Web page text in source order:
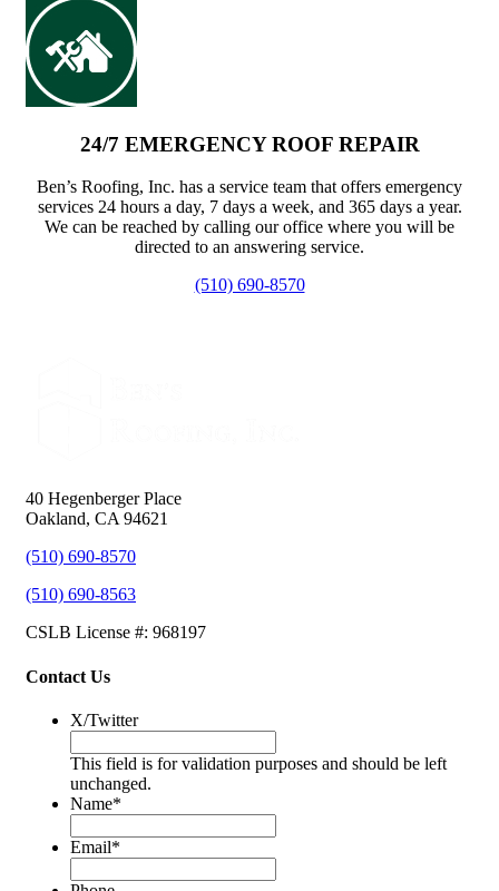
24/7 EMERGENCY ROOF REPAIR
Ben’s Roofing, Inc. has a service team that offers emergency
services 24 hours a day, 7 days a week, and 365 days a year.
We can be reached by calling our office where you will be
directed to an answering service.
(510) 690-8570
40 Hegenberger Place
Oakland, CA 94621
(510) 690-8570
(510) 690-8563
CSLB License #: 968197
Contact Us
X/Twitter
This field is for validation purposes and should be left
unchanged.
Name*
Email*